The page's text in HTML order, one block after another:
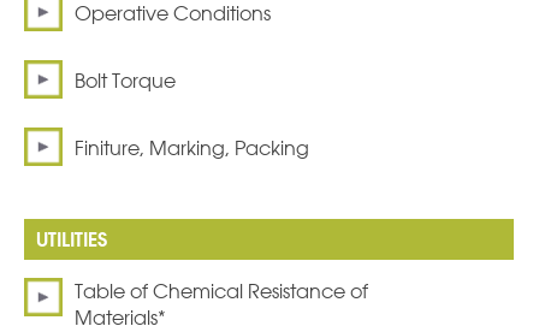
Operative Conditions
Bolt Torque
Finiture, Marking, Packing
Table of Chemical Resistance of
Materials*